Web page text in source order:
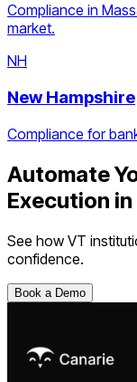
Compliance in
market.
NH
New Hampshire
Compliance for
Automate
Execution in
See how VT
confidence.
Book a Demo